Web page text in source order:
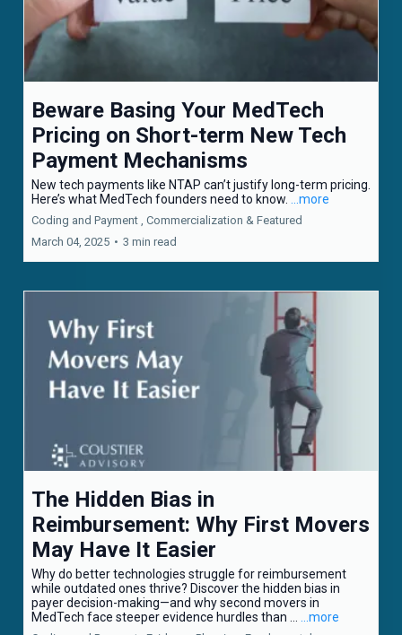
Beware Basing Your MedTech
Pricing on Short-term New Tech
Payment Mechanisms
New tech payments like NTAP can’t justify long-term pricing.
Here’s what MedTech founders need to know.
...more
Coding and Payment , Commercialization & Featured
March 04, 2025 • 3 min read
The Hidden Bias in
Reimbursement: Why First Movers
May Have It Easier
Why do better technologies struggle for reimbursement
while outdated ones thrive? Discover the hidden bias in
payer decision-making—and why second movers in
MedTech face steeper evidence hurdles than ...
...more